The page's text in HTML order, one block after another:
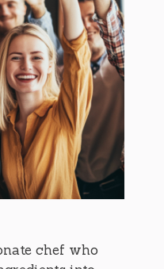
chef who